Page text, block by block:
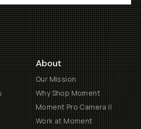
About
Our Mission
Why Shop Moment
Moment Pro Camera II
Work at Moment